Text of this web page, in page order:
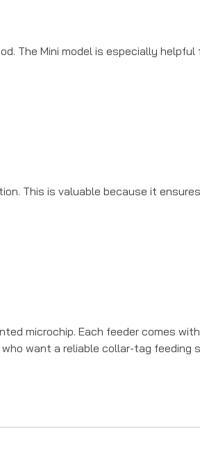
The Mini model is especially
This is valuable because it
microchip. Each feeder comes
want a reliable collar-tag feeding